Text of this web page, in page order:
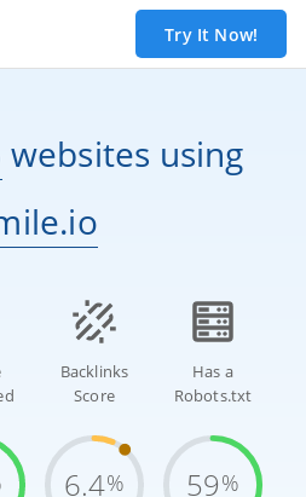
Try It Now!
websites using
Backlinks
Score
6.4%
Has a
Robots.txt
59%